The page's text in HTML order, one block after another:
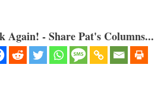
Again! - Share Pat's Columns...